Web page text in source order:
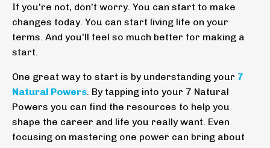
If you're not, don't worry. You can start to make
changes today. You can start living life on your
terms. And you'll feel so much better for making a
start.
One great way to start is by understanding your 7
Natural Powers. By tapping into your 7 Natural
Powers you can find the resources to help you
shape the career and life you really want. Even
focusing on mastering one power can bring about